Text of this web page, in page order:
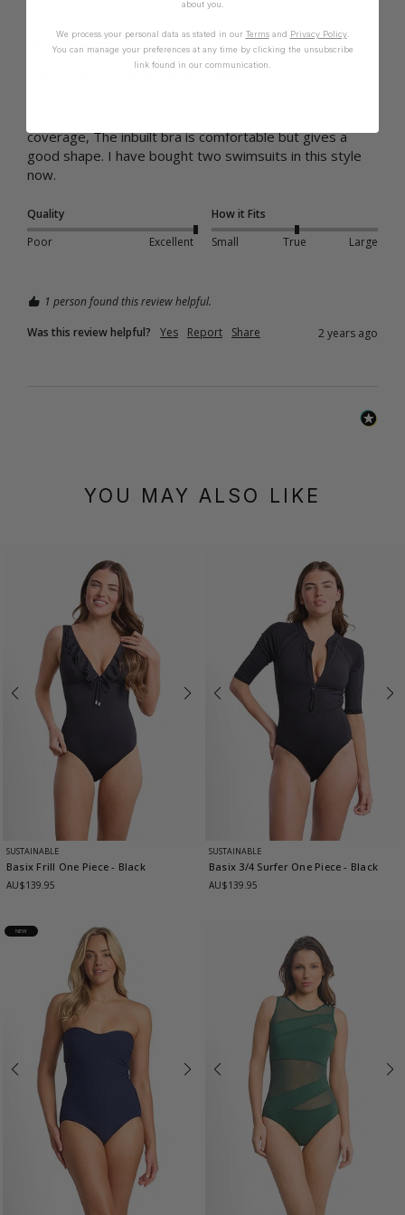
coverage, The inbuilt bra is comfortable but gives a
good shape. I have bought two swimsuits in this style
now.
Quality
Poor
Excellent
How it Fits
Small
True Large
1 person found this review helpful.
Was this review helpful?
Yes Report Share 2 years ago
YOU MAY ALSO LIKE
SUSTAINABLE
Basix Frill One Piece- Black
AU$139.95
SUSTAINABLE
Basix 3/4 Surfer One Piece- Black
AU$139.95
NEW
about you.
We process your personal data as stated in our Termsand Privacy Policy.
You can manage your preferences at any time by clicking the unsubscribe
link found in our communication.